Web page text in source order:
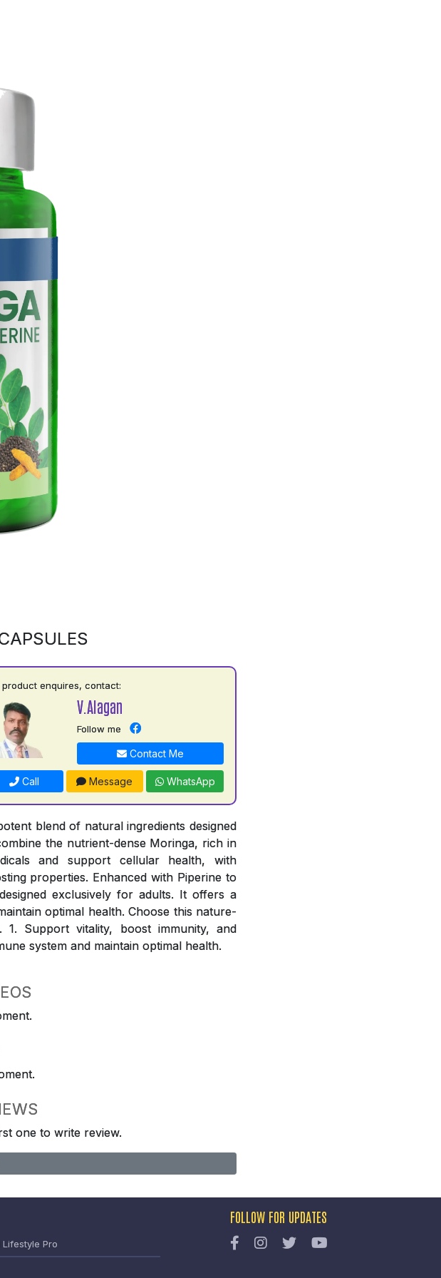
product enquires, contact:
V.Alagan
Follow me
Contact Me
Call Message WhatsApp
blend of natural ingredients designed
the nutrient-dense Moringa, rich in
and support cellular health, with
properties. Enhanced with Piperine to
exclusively for adults. It offers a
optimal health. Choose this nature-
Support vitality, boost immunity, and
system and maintain optimal health.
one to write review.
Lifestyle Pro
FOLLOW FOR UPDATES